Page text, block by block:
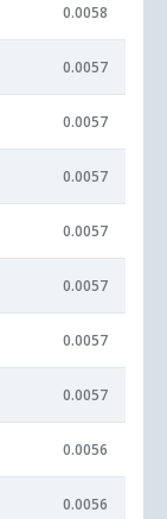
0.0058
0.0057
0.0057
0.0057
0.0057
0.0057
0.0057
0.0057
0.0056
0.0056